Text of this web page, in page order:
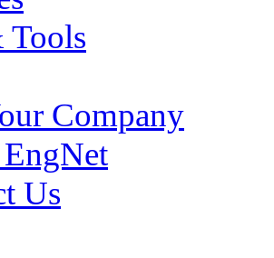
Tools
Company
Us